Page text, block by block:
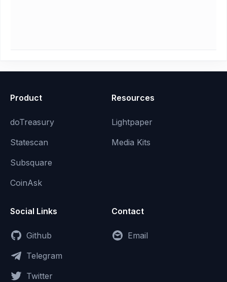
Product
doTreasury
Statescan
Subsquare
CoinAsk
Resources
Lightpaper
Media Kits
Social Links
Github
Telegram
Twitter
Contact
Email